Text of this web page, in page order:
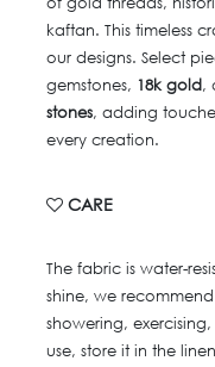
kaftan. This timeless
our designs. Select
gemstones, 18k gold,
stones, adding
every creation.
CARE
The fabric is water-
shine, we
showering,
use, store it in the